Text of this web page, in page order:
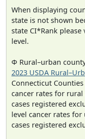
When displaying
state is not shown
state CI*Rank please
level.
Φ Rural–urban
2023 USDA
Connecticut
cancer rates for rural
cases registered
level cancer rates
cases registered